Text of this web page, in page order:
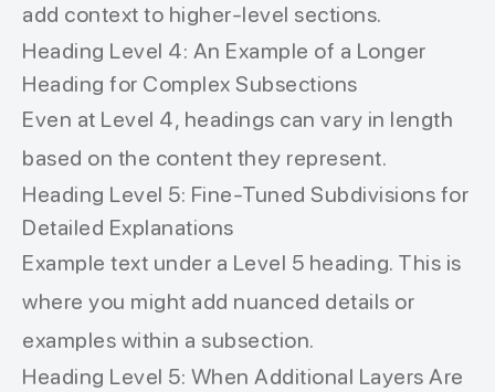
add context to higher-level sections.
Heading Level 4: An Example of a Longer
Heading for Complex Subsections
Even at Level 4, headings can vary in length
based on the content they represent.
Heading Level 5: Fine-Tuned Subdivisions for
Detailed Explanations
Example text under a Level 5 heading. This is
where you might add nuanced details or
examples within a subsection.
Heading Level 5: When Additional Layers Are